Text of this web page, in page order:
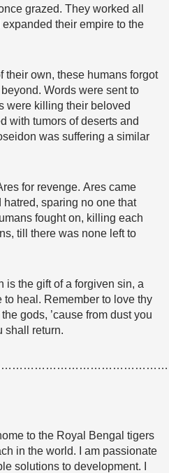
grazed. They worked all
their empire to the
their own, these humans forgot
Words were sent to
were killing their beloved
with tumors of deserts and
was suffering a similar
for revenge. Ares came
sparing no one that
fought on, killing each
till there was none left to
is the gift of a forgiven sin, a
heal. Remember to love thy
gods, ’cause from dust you
shall return.
to the Royal Bengal tigers
in the world. I am passionate
solutions to development. I